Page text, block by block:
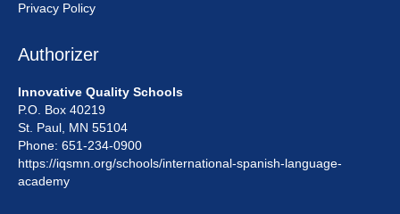
Privacy Policy
Authorizer
Innovative Quality Schools
P.O. Box 40219
St. Paul, MN 55104
Phone: 651-234-0900
https://iqsmn.org/schools/international-spanish-language-
academy